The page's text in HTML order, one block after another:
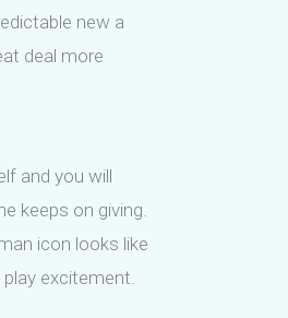
new a
deal more
and you will
keeps on giving.
icon looks like
excitement.